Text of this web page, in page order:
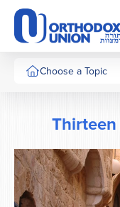
Please
note:
This
website
includesChoose a Topic
Thirteen